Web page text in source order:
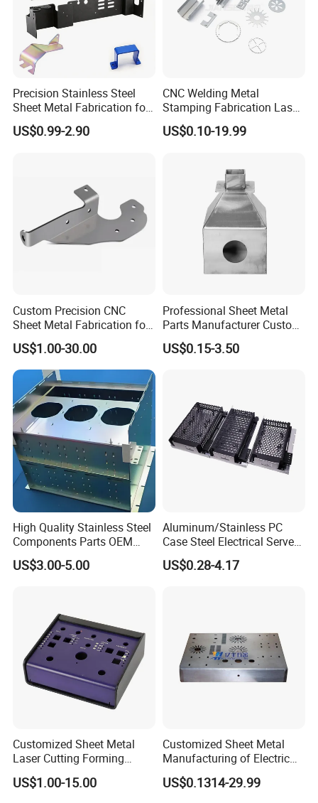
Precision Stainless Steel
Sheet Metal Fabrication for
Custom Metal Components
US$0.99-2.90
CNC Welding Metal
Stamping Fabrication Laser
Cutting Parts Service
US$0.10-19.99
Custom Precision CNC
Sheet Metal Fabrication for
Industrial Parts
US$1.00-30.00
Professional Sheet Metal
Parts Manufacturer Custom
Metal Sheet Fabrication
US$0.15-3.50
High Quality Stainless Steel
Components Parts OEM
Customized Laser Cut
Bending Welding Stamping
US$3.00-5.00
Aluminum/Stainless PC
Case Steel Electrical Server
Welding Electric Enclosure
Sheet Metal Fabrication
US$0.28-4.17
Customized Sheet Metal
Laser Cutting Forming
Aluminum Junction
Enclosure Sheet Metal
US$1.00-15.00
Customized Sheet Metal
Manufacturing of Electric
Vehicle Charging Pile
Housing
US$0.1314-29.99